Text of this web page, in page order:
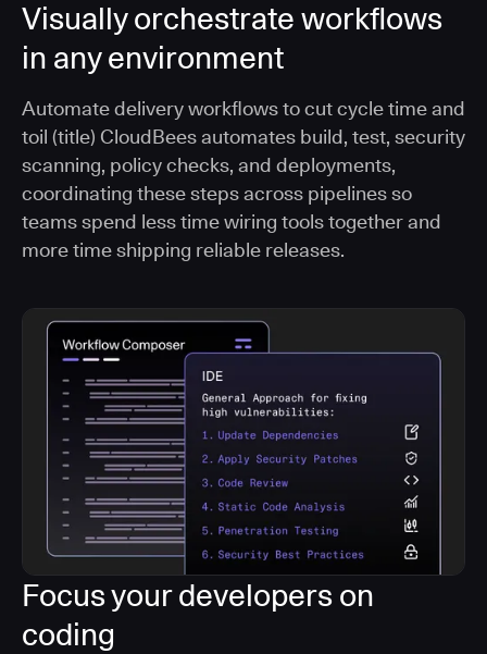
Visually orchestrate workflows
in any environment
Automate delivery workflows to cut cycle time and
toil (title) CloudBees automates build, test, security
scanning, policy checks, and deployments,
coordinating these steps across pipelines so
teams spend less time wiring tools together and
more time shipping reliable releases.
Focus your developers on
coding